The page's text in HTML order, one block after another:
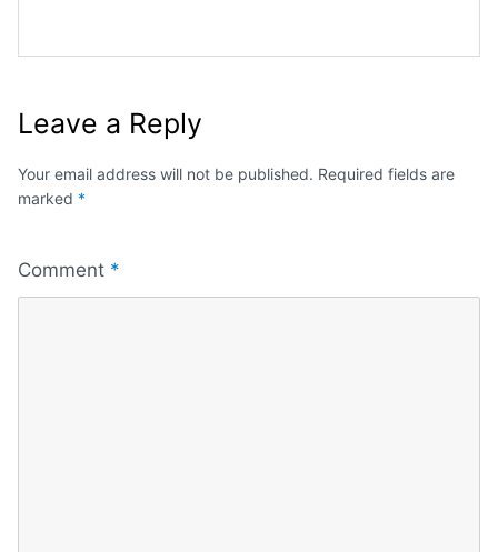
Leave a Reply
Your email address will not be published. Required fields are
marked *
Comment *